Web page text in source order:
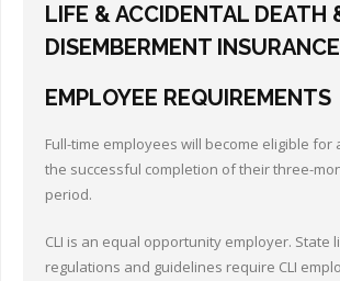
LIFE & ACCIDENTAL DEATH
DISEMBERMENT INSURANCE
EMPLOYEE REQUIREMENTS
Full-time employees will become eligible
the successful completion of their three-
period.
CLI is an equal opportunity employer. State
regulations and guidelines require CLI